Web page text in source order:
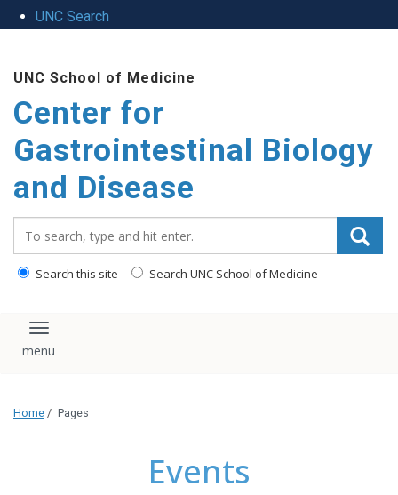
UNC Search
main
content
UNC School of Medicine
Center for
Gastrointestinal Biology
and Disease
Search this site Search UNC School of Medicine
Toggle navigation
Home / Pages
Events